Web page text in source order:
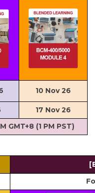
10 Nov 26
17 Nov 26
GMT+8 (1 PM PST)